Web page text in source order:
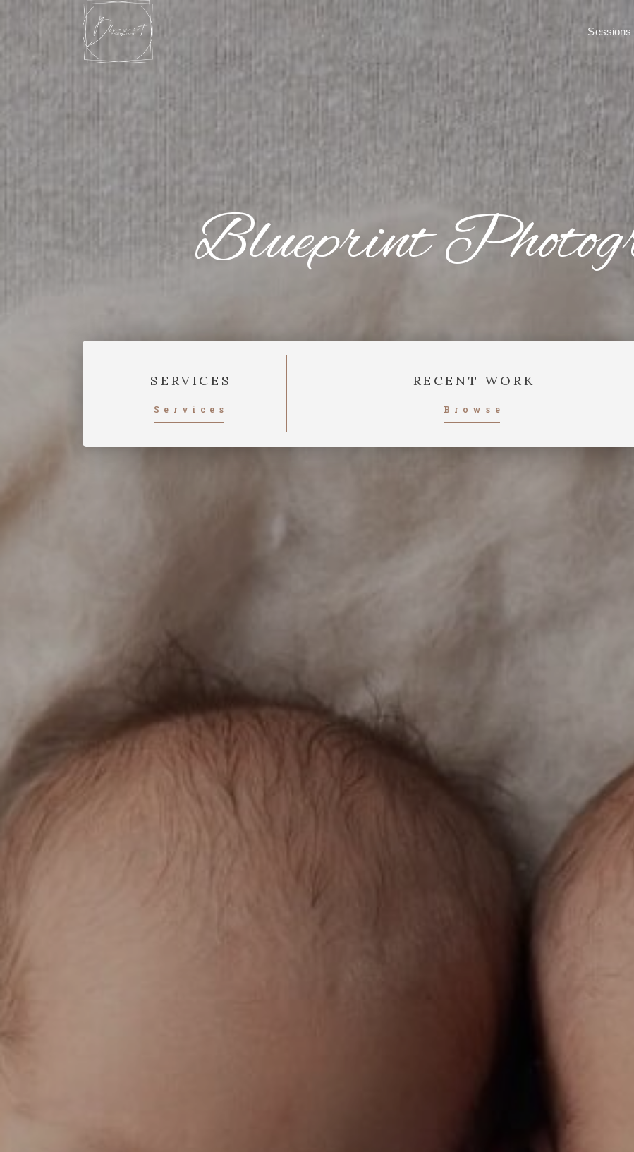
Sessions
Blueprint
Blueprint
SERVICES
Services
RECENT WORK
Browse